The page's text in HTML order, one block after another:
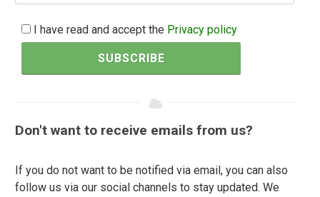
I have read and accept the Privacy policy
SUBSCRIBE
Don't want to receive emails from us?
If you do not want to be notified via email, you can also
follow us via our social channels to stay updated. We